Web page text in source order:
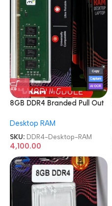
8GB DDR4 Branded Pull Out
Desktop RAM
SKU: DDR4-Desktop-RAM
4,100.00